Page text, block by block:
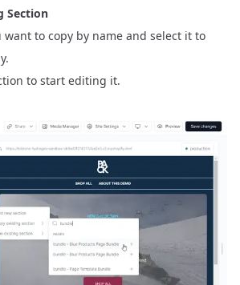
Section
want to copy by name and select it to
to start editing it.